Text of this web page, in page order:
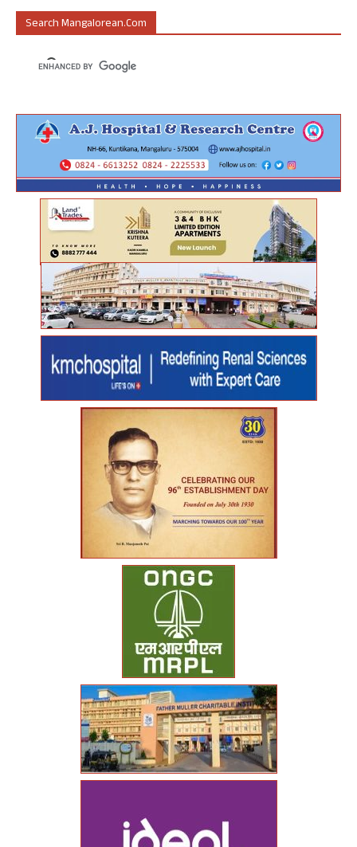
Search Mangalorean.com